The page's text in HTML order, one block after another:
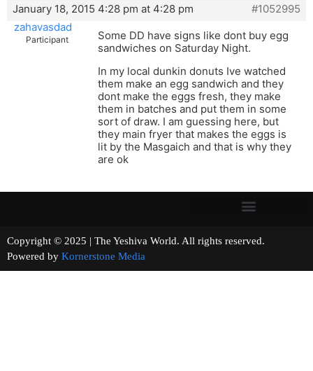
January 18, 2015 4:28 pm at 4:28 pm
#1052995
zahavasdad
Participant
Some DD have signs like dont buy egg
sandwiches on Saturday Night.
In my local dunkin donuts Ive watched
them make an egg sandwich and they
dont make the eggs fresh, they make
them in batches and put them in some
sort of draw. I am guessing here, but
they main fryer that makes the eggs is
lit by the Masgaich and that is why they
are ok
Copyright © 2025 | The Yeshiva World. All rights reserved.
Powered by Kornerstone Media